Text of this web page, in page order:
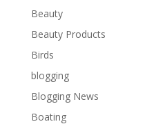
Beauty
Beauty Products
Birds
blogging
Blogging News
Boating